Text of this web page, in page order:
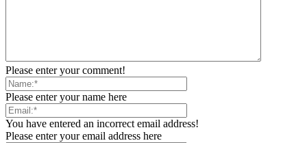
Please enter your comment!
Please enter your name here
You have entered an incorrect email address!
Please enter your email address here